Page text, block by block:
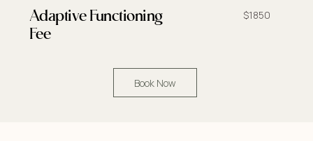
Adaptive Functioning
Fee
$1850
Book Now